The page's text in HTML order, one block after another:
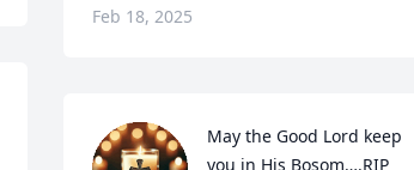
Feb 18, 2025
May the Good Lord keep
you in His Bosom….RIP